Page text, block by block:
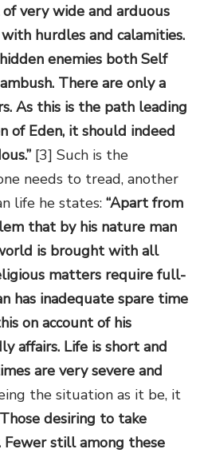
very wide and arduous
hurdles and calamities.
enemies both Self
There are only a
As this is the path leading
of Eden, it should indeed
[3] Such is the
needs to tread, another
life he states: “Apart from
that by his nature man
is brought with all
matters require full-
has inadequate spare time
on account of his
affairs. Life is short and
are very severe and
the situation as it be, it
desiring to take
still among these